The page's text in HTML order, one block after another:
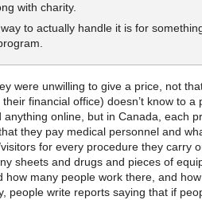
with charity.
to actually handle it is for
were unwilling to give a price, not
financial office) doesn’t know to a
anything online, but in Canada, each
they pay medical personnel and
for every procedure they carry
sheets and drugs and pieces of
how many people work there, and
people write reports saying that if